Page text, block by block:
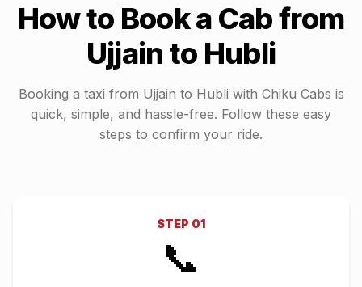
How to Book a Cab from
Ujjain to Hubli
Booking a taxi from Ujjain to Hubli with Chiku Cabs is
quick, simple, and hassle-free. Follow these easy
steps to confirm your ride.
STEP 01
📞